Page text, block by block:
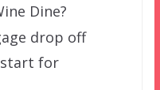
Dine?
drop off
for